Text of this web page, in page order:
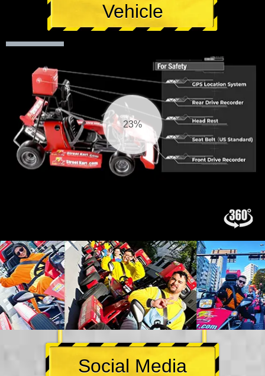
Vehicle
25%
Social Media